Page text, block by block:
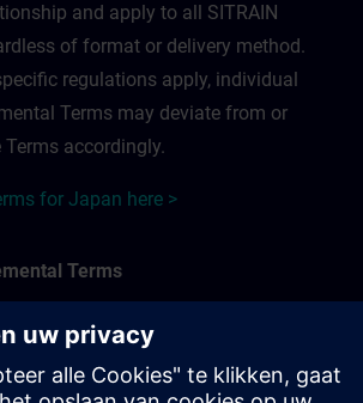
and apply to all SITRAIN
of format or delivery method.
regulations apply, individual
Terms may deviate from or
Terms accordingly.
for Japan here >
Terms
Terms apply to:
and onsite training sessions